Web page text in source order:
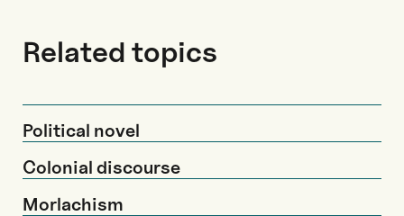
Related topics
Political novel
Colonial discourse
Morlachism